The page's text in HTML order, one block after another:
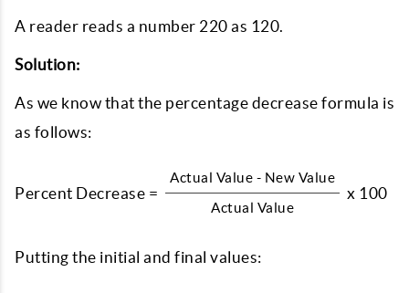
A reader reads a number 220 as 120.
Solution:
As we know that the percentage decrease formula is
as follows:
Percent Decrease =
Actual Value - New Value
Actual Value
x 100
Putting the initial and final values: